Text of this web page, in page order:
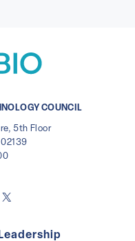
COUNCIL
5th Floor